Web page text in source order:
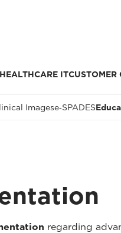
HEALTHCARE ITCUSTOMER
Imagese‑SPADES
regarding